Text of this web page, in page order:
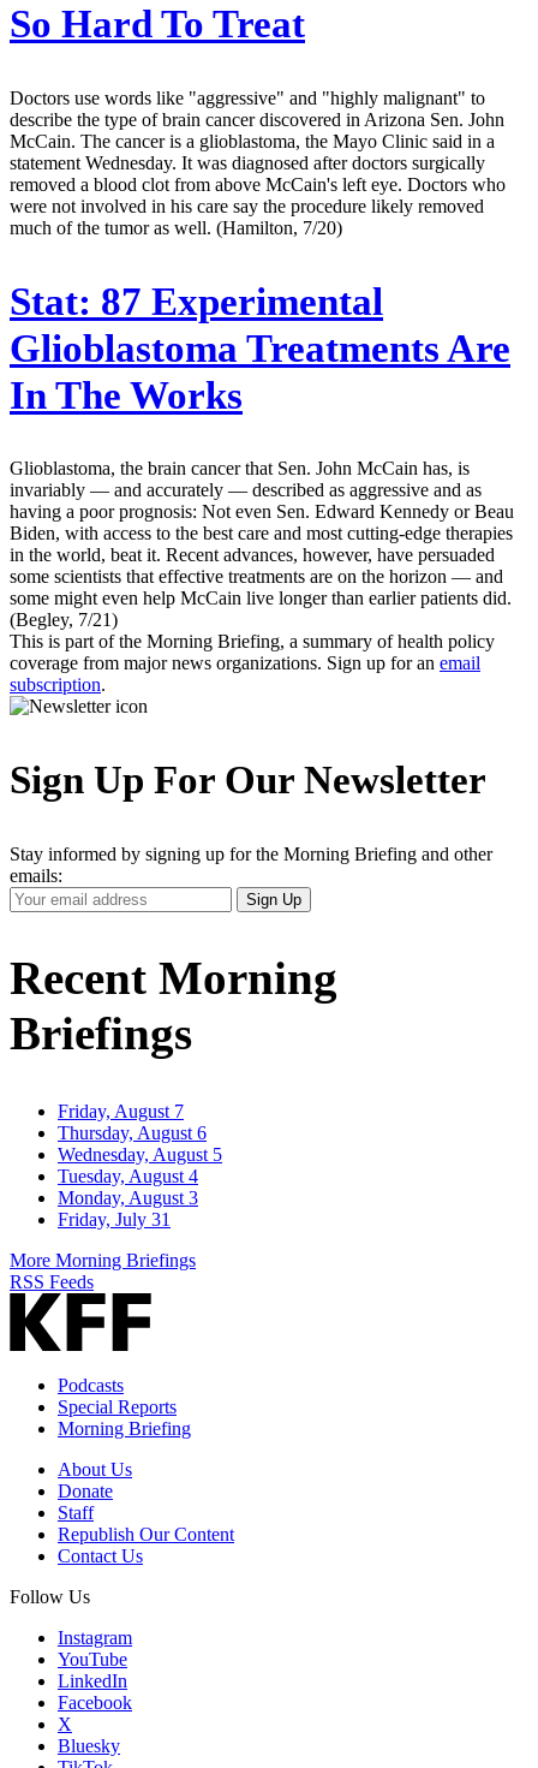
So Hard To Treat
Doctors use words like "aggressive" and "highly malignant" to
describe the type of brain cancer discovered in Arizona Sen. John
McCain. The cancer is a glioblastoma, the Mayo Clinic said in a
statement Wednesday. It was diagnosed after doctors surgically
removed a blood clot from above McCain's left eye. Doctors who
were not involved in his care say the procedure likely removed
much of the tumor as well. (Hamilton, 7/20)
Stat: 87 Experimental
Glioblastoma Treatments Are
In The Works
Glioblastoma, the brain cancer that Sen. John McCain has, is
invariably — and accurately — described as aggressive and as
having a poor prognosis: Not even Sen. Edward Kennedy or Beau
Biden, with access to the best care and most cutting-edge therapies
in the world, beat it. Recent advances, however, have persuaded
some scientists that effective treatments are on the horizon — and
some might even help McCain live longer than earlier patients did.
(Begley, 7/21)
This is part of the Morning Briefing, a summary of health policy
coverage from major news organizations. Sign up for an email
subscription.
Sign Up For Our Newsletter
Stay informed by signing up for the Morning Briefing and other
emails:
Your
Email
Sign Up
Recent Morning
Briefings
Friday, August 7
Thursday, August 6
Wednesday, August 5
Tuesday, August 4
Monday, August 3
Friday, July 31
More Morning Briefings
RSS Feeds
Podcasts
Special Reports
Morning Briefing
About Us
Donate
Staff
Republish Our Content
Contact Us
Follow Us
Instagram
YouTube
LinkedIn
Facebook
X
Bluesky